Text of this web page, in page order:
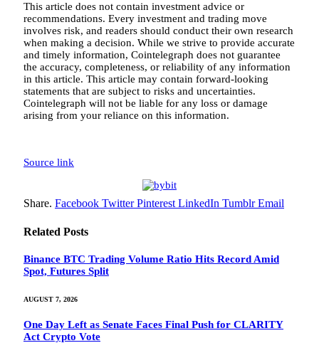
This article does not contain investment advice or
recommendations. Every investment and trading move
involves risk, and readers should conduct their own research
when making a decision. While we strive to provide accurate
and timely information, Cointelegraph does not guarantee
the accuracy, completeness, or reliability of any information
in this article. This article may contain forward-looking
statements that are subject to risks and uncertainties.
Cointelegraph will not be liable for any loss or damage
arising from your reliance on this information.
Source link
Share. Facebook Twitter Pinterest LinkedIn Tumblr Email
Related Posts
Binance BTC Trading Volume Ratio Hits Record Amid
Spot, Futures Split
AUGUST 7, 2026
One Day Left as Senate Faces Final Push for CLARITY
Act Crypto Vote